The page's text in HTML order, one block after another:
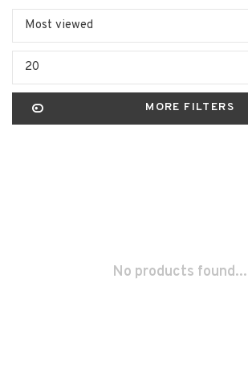
Most viewed
20
MORE FILTERS
No products found...